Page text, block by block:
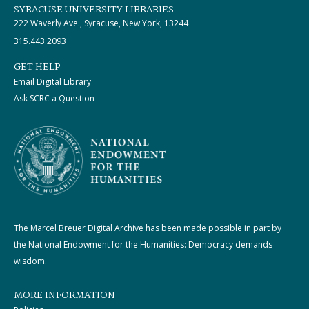
SYRACUSE UNIVERSITY LIBRARIES
222 Waverly Ave., Syracuse, New York, 13244
315.443.2093
GET HELP
Email Digital Library
Ask SCRC a Question
The Marcel Breuer Digital Archive has been made possible in part by
the National Endowment for the Humanities: Democracy demands
wisdom.
MORE INFORMATION